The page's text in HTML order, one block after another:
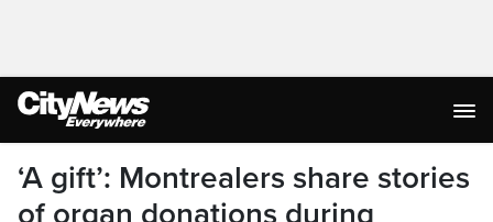
‘A gift’: Montrealers share stories
of organ donations during